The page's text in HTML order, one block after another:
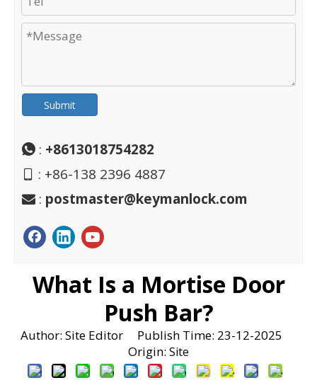
Submit
 : +8613018754282
 : +86-138 2396 4887
 : postmaster@keymanlock.com
What Is a Mortise Door
Push Bar?
Author: Site Editor Publish Time: 23-12-2025
Origin: Site